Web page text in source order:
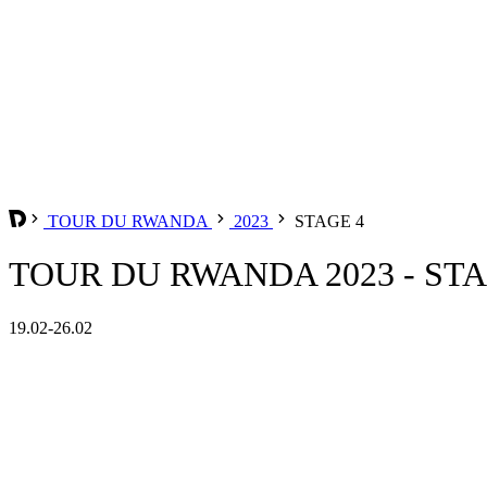
TOUR DU RWANDA 2023 STAGE 4
TOUR DU RWANDA 2023 -
19.02-26.02